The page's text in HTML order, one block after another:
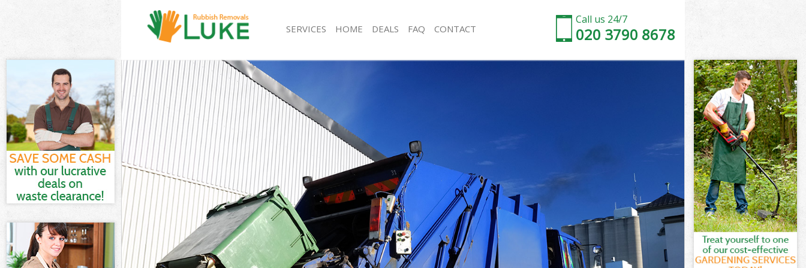
Call us 24/7
020 3790 8678
SERVICES
White Goods Disposal Brixton Lambeth
Junk Clearance Brixton Lambeth
Waste Clearance Brixton Lambeth
Kitchen Bathroom Waste Disposal Brixton Lambeth
Sofa Bed Removal Disposal Brixton Lambeth
Bulky Waste Collection Brixton Lambeth
Rubbish Clearance Brixton Lambeth
Waste Disposal Brixton Lambeth
Waste Collection Brixton Lambeth
Junk Disposal Brixton Lambeth
Disposal Brixton Lambeth
TV Recycling Disposal Brixton Lambeth
Refuse Removal Brixton Lambeth
Waste Removal Company Brixton Lambeth
Rubbish Removal Brixton Lambeth
Refuse Collection Brixton Lambeth
Waste Disposal Company Brixton Lambeth
Waste Removal Brixton Lambeth
Junk Removal Brixton Lambeth
Rubbish Disposal Brixton Lambeth
Rubbish Removal Services Brixton Lambeth
Rubbish Clearance Services Brixton Lambeth
Refuse Disposal Brixton Lambeth
HOME DEALS FAQ CONTACT